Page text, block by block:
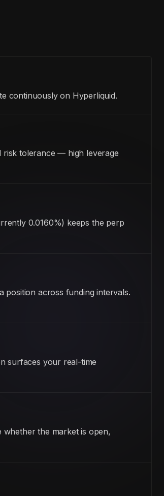
continuously on Hyperliquid.
risk tolerance — high leverage
0.0160%) keeps the perp
position across funding intervals.
surfaces your real-time
whether the market is open,